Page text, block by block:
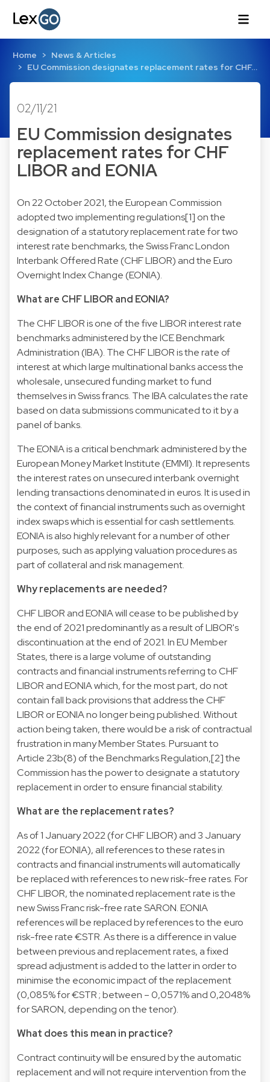
Home
News & Articles
EU Commission designates replacement rates for CHF…
02/11/21
EU Commission designates
replacement rates for CHF
LIBOR and EONIA
On 22 October 2021, the European Commission
adopted two implementing regulations[1] on the
designation of a statutory replacement rate for two
interest rate benchmarks, the Swiss Franc London
Interbank Offered Rate (CHF LIBOR) and the Euro
Overnight Index Change (EONIA).
What are CHF LIBOR and EONIA?
The CHF LIBOR is one of the five LIBOR interest rate
benchmarks administered by the ICE Benchmark
Administration (IBA). The CHF LIBOR is the rate of
interest at which large multinational banks access the
wholesale, unsecured funding market to fund
themselves in Swiss francs. The IBA calculates the rate
based on data submissions communicated to it by a
panel of banks.
The EONIA is a critical benchmark administered by the
European Money Market Institute (EMMI). It represents
the interest rates on unsecured interbank overnight
lending transactions denominated in euros. It is used in
the context of financial instruments such as overnight
index swaps which is essential for cash settlements.
EONIA is also highly relevant for a number of other
purposes, such as applying valuation procedures as
part of collateral and risk management.
Why replacements are needed?
CHF LIBOR and EONIA will cease to be published by
the end of 2021 predominantly as a result of LIBOR's
discontinuation at the end of 2021. In EU Member
States, there is a large volume of outstanding
contracts and financial instruments referring to CHF
LIBOR and EONIA which, for the most part, do not
contain fall back provisions that address the CHF
LIBOR or EONIA no longer being published. Without
action being taken, there would be a risk of contractual
frustration in many Member States. Pursuant to
Article 23b(8) of the Benchmarks Regulation,[2] the
Commission has the power to designate a statutory
replacement in order to ensure financial stability.
What are the replacement rates?
As of 1 January 2022 (for CHF LIBOR) and 3 January
2022 (for EONIA), all references to these rates in
contracts and financial instruments will automatically
be replaced with references to new risk-free rates. For
CHF LIBOR, the nominated replacement rate is the
new Swiss Franc risk-free rate SARON. EONIA
references will be replaced by references to the euro
risk-free rate €STR. As there is a difference in value
between previous and replacement rates, a fixed
spread adjustment is added to the latter in order to
minimise the economic impact of the replacement
(0,085% for €STR ; between – 0,0571% and 0,2048%
for SARON, depending on the tenor).
What does this mean in practice?
Contract continuity will be ensured by the automatic
replacement and will not require intervention from the